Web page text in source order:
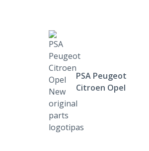
PSA Peugeot
Citroen Opel